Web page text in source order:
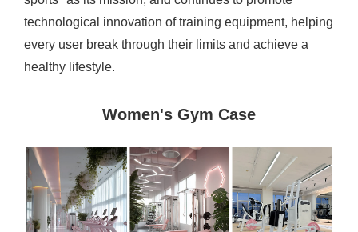
technological innovation of training equipment, helping
every user break through their limits and achieve a
healthy lifestyle.
Women's Gym Case